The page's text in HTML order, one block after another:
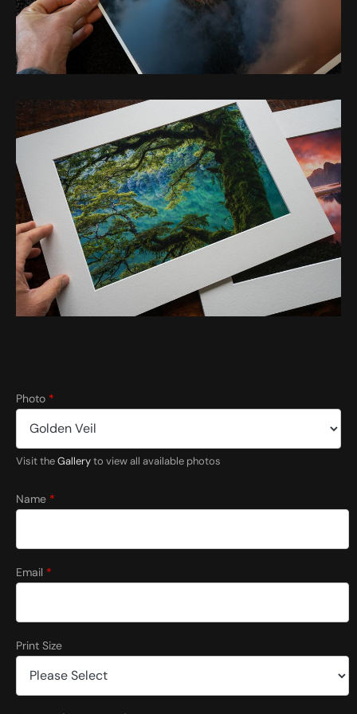
Photo *
Visit theGalleryto view all available photos
Name *
Email *
Print Size